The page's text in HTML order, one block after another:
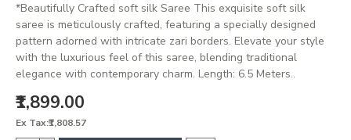
*Beautifully Crafted soft silk Saree This exquisite soft silk
saree is meticulously crafted, featuring a specially designed
pattern adorned with intricate zari borders. Elevate your style
with the luxurious feel of this saree, blending traditional
elegance with contemporary charm. Length: 6.5 Meters..
₹1,899.00
Ex Tax:₹1,808.57